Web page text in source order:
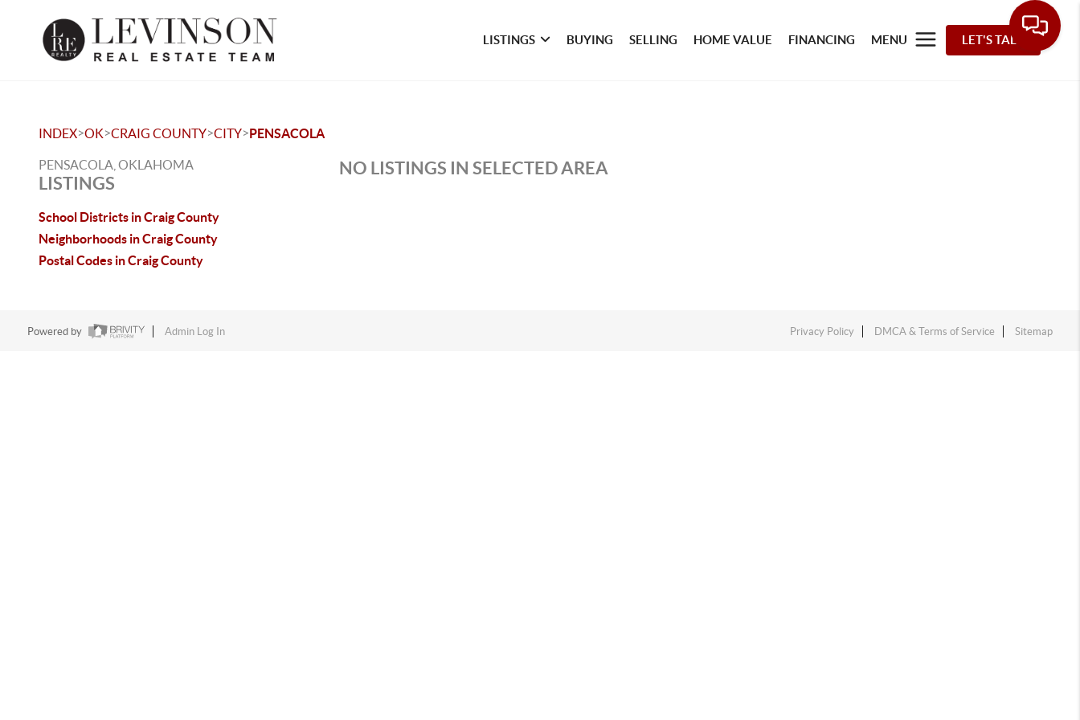
LISTINGS BUYING SELLING HOME VALUE FINANCING MENU LET'S TALK
INDEX>OK>CRAIG COUNTY>CITY>PENSACOLA
PENSACOLA, OKLAHOMA
LISTINGS
School Districts in Craig County
Neighborhoods in Craig County
Postal Codes in Craig County
NO LISTINGS IN SELECTED AREA
Powered by Admin Log In Privacy Policy DMCA & Terms of Service Sitemap